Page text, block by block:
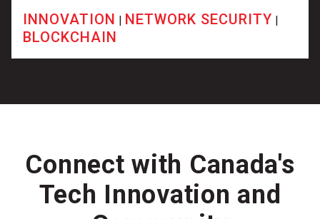
INNOVATION | NETWORK SECURITY |
BLOCKCHAIN
Connect with Canada's
Tech Innovation and